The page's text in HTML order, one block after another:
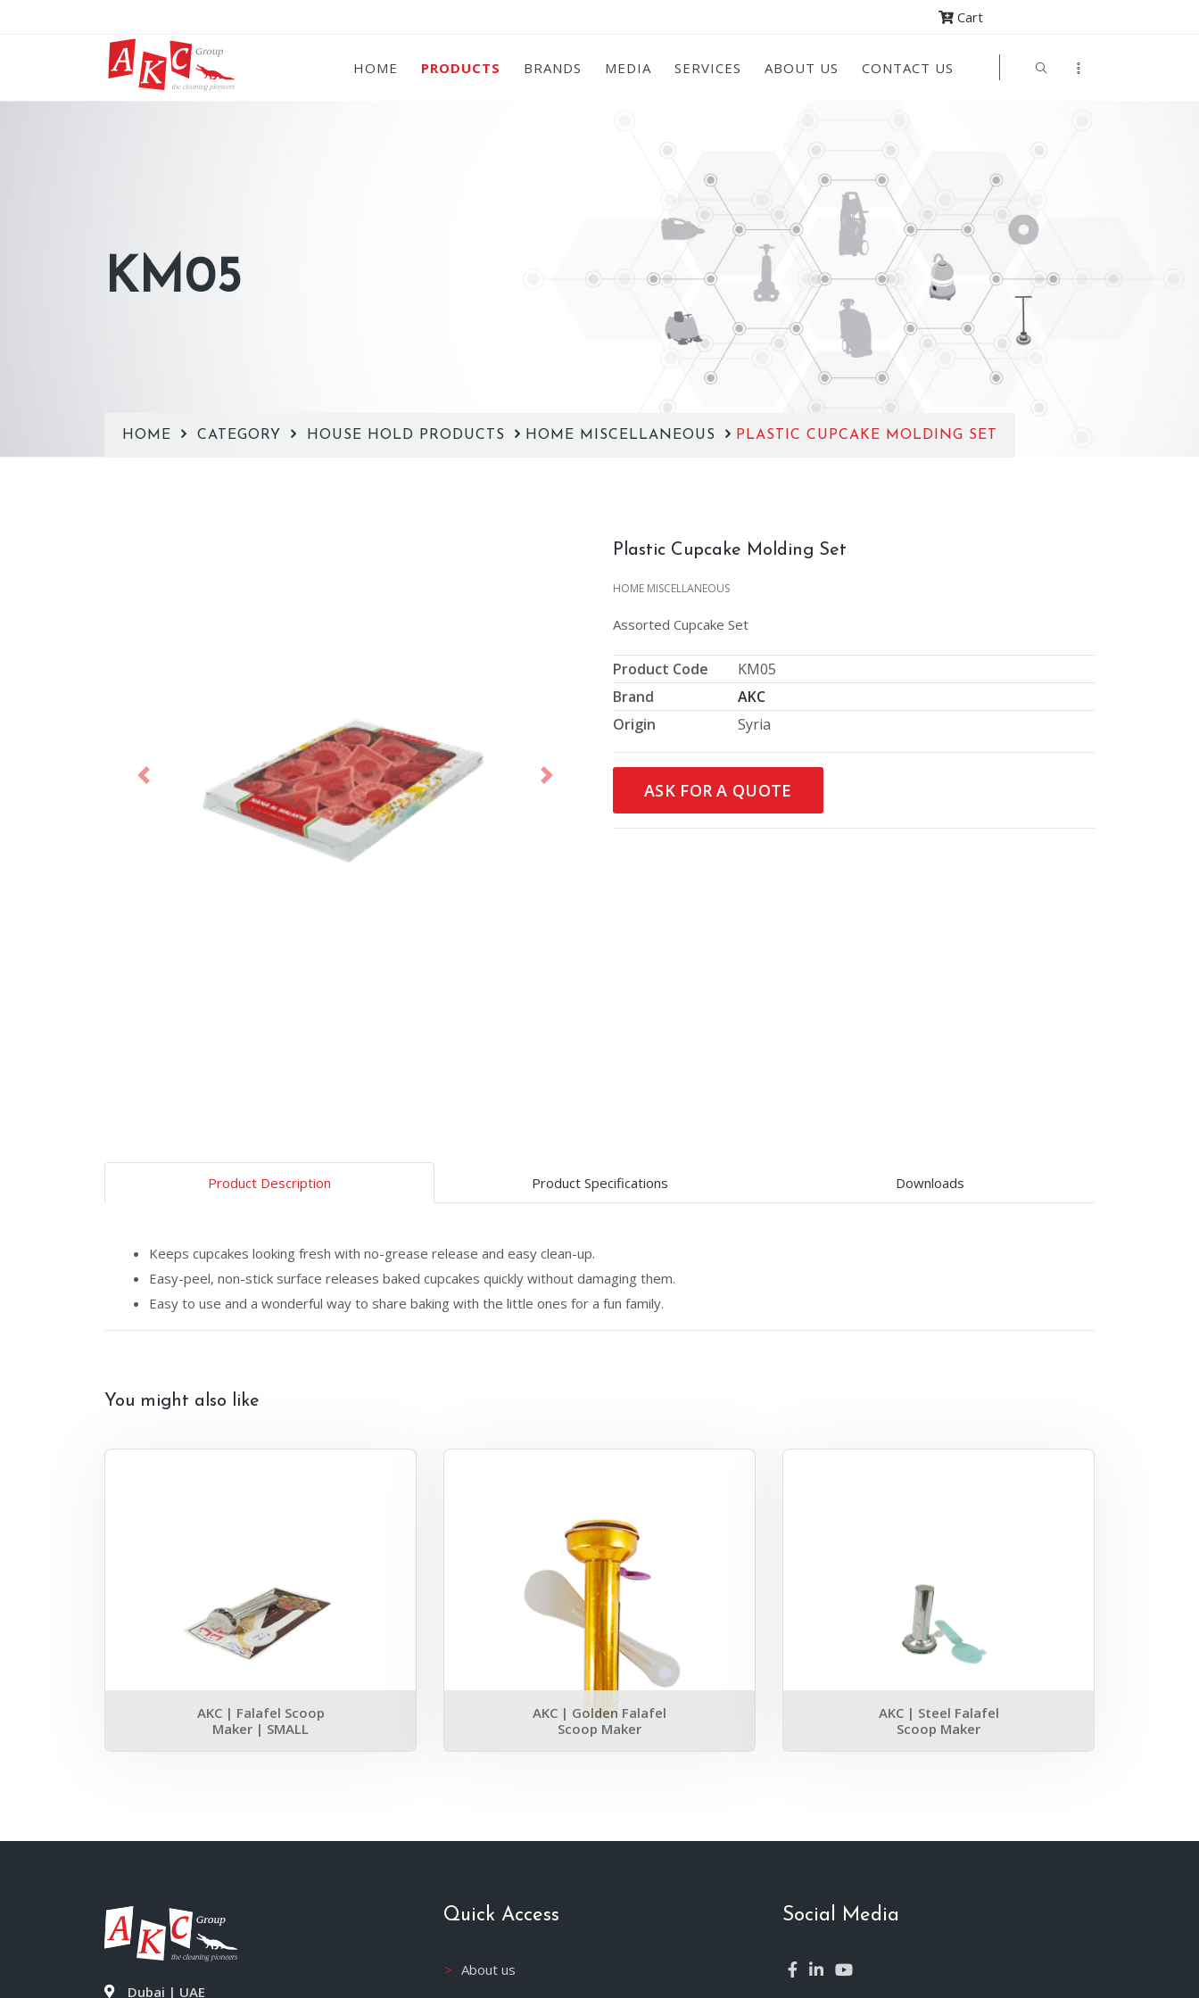
Cart
HOME PRODUCTS BRANDS MEDIA SERVICES ABOUT US CONTACT US
KM05
HOME CATEGORY HOUSE HOLD PRODUCTS HOME MISCELLANEOUS PLASTIC CUPCAKE MOLDING SET
Previous Next
Plastic Cupcake Molding Set
HOME MISCELLANEOUS
Assorted Cupcake Set
Product Code
KM05
Brand
AKC
Origin
Syria
ASK FOR A QUOTE
Product Description Product Specifications Downloads
Keeps cupcakes looking fresh with no-grease release and easy clean-up.
Easy-peel, non-stick surface releases baked cupcakes quickly without damaging them.
Easy to use and a wonderful way to share baking with the little ones for a fun family.
You might also like
AKC | Falafel Scoop
Maker | SMALL
AKC | Golden Falafel
Scoop Maker
AKC | Steel Falafel
Scoop Maker
Dubai | UAE
Quick Access
About us
Social Media